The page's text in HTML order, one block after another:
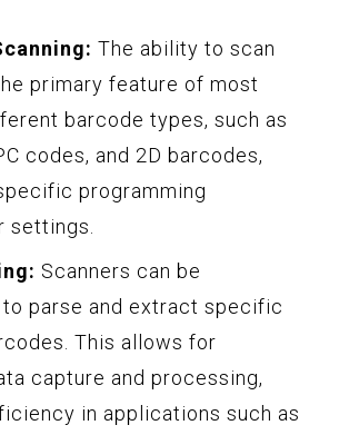
The ability to scan
primary feature of most
barcode types, such as
codes, and 2D barcodes,
programming
settings.
Scanners can be
parse and extract specific
This allows for
capture and processing,
in applications such as